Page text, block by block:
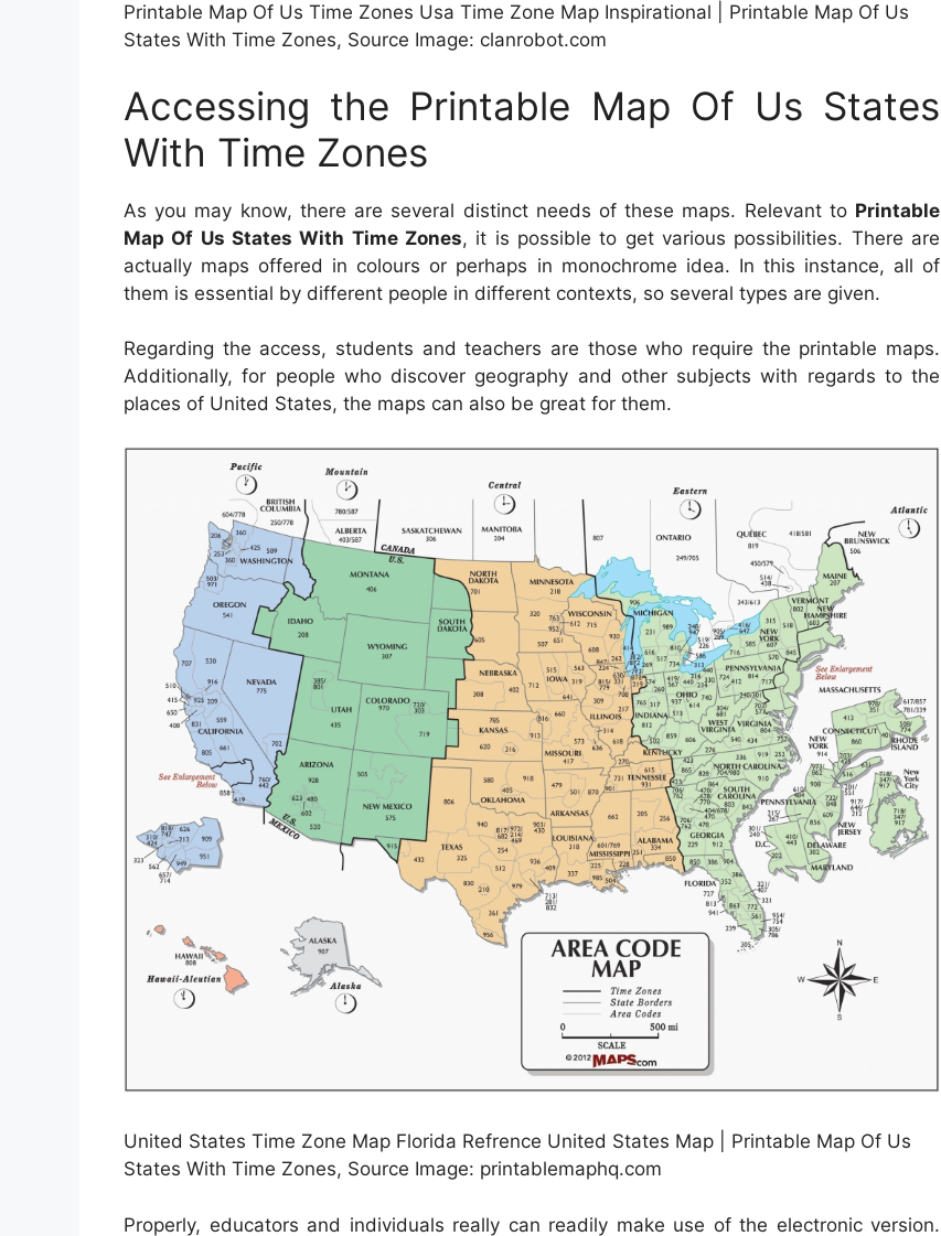
Printable Map Of Us Time Zones Usa Time Zone Map Inspirational | Printable Map Of Us
States With Time Zones, Source Image: clanrobot.com
Accessing the Printable Map Of Us States
With Time Zones
As you may know, there are several distinct needs of these maps. Relevant to Printable
Map Of Us States With Time Zones, it is possible to get various possibilities. There are
actually maps offered in colours or perhaps in monochrome idea. In this instance, all of
them is essential by different people in different contexts, so several types are given.
Regarding the access, students and teachers are those who require the printable maps.
Additionally, for people who discover geography and other subjects with regards to the
places of United States, the maps can also be great for them.
United States Time Zone Map Florida Refrence United States Map | Printable Map Of Us
States With Time Zones, Source Image: printablemaphq.com
Properly, educators and individuals really can readily make use of the electronic version.